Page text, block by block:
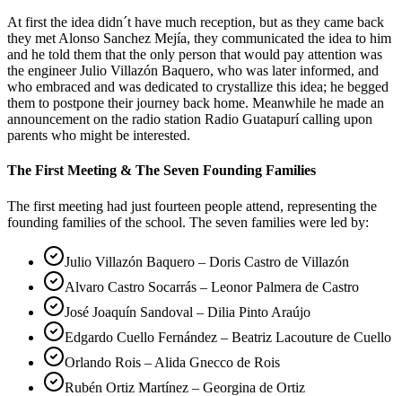
At first the idea didn´t have much reception, but as they came back
they met Alonso Sanchez Mejía, they communicated the idea to him
and he told them that the only person that would pay attention was
the engineer Julio Villazón Baquero, who was later informed, and
who embraced and was dedicated to crystallize this idea; he begged
them to postpone their journey back home. Meanwhile he made an
announcement on the radio station Radio Guatapurí calling upon
parents who might be interested.
The First Meeting & The Seven Founding Families
The first meeting had just fourteen people attend, representing the
founding families of the school. The seven families were led by:
Julio Villazón Baquero – Doris Castro de Villazón
Alvaro Castro Socarrás – Leonor Palmera de Castro
José Joaquín Sandoval – Dilia Pinto Araújo
Edgardo Cuello Fernández – Beatriz Lacouture de Cuello
Orlando Rois – Alida Gnecco de Rois
Rubén Ortiz Martínez – Georgina de Ortiz